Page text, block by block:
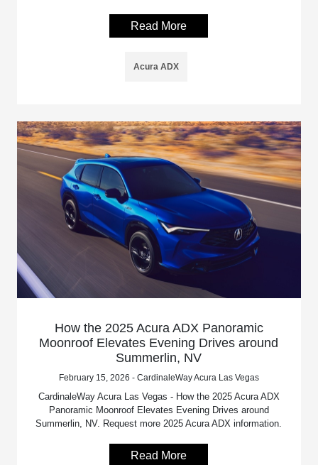
Read More
Acura ADX
How the 2025 Acura ADX Panoramic
Moonroof Elevates Evening Drives around
Summerlin, NV
February 15, 2026 - CardinaleWay Acura Las Vegas
CardinaleWay Acura Las Vegas - How the 2025 Acura ADX
Panoramic Moonroof Elevates Evening Drives around
Summerlin, NV. Request more 2025 Acura ADX information.
Read More